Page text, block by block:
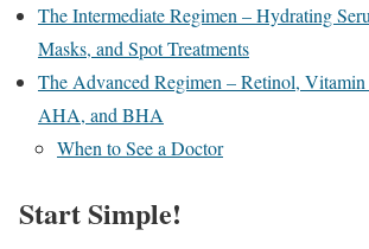
The Intermediate Regimen – Hydrating
Masks, and Spot Treatments
The Advanced Regimen – Retinol,
AHA, and BHA
When to See a Doctor
Start Simple!